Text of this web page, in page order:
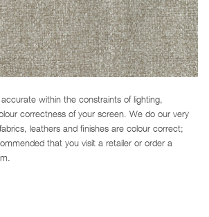
within the constraints of lighting,
correctness of your screen. We do our very
leathers and finishes are colour correct;
that you visit a retailer or order a